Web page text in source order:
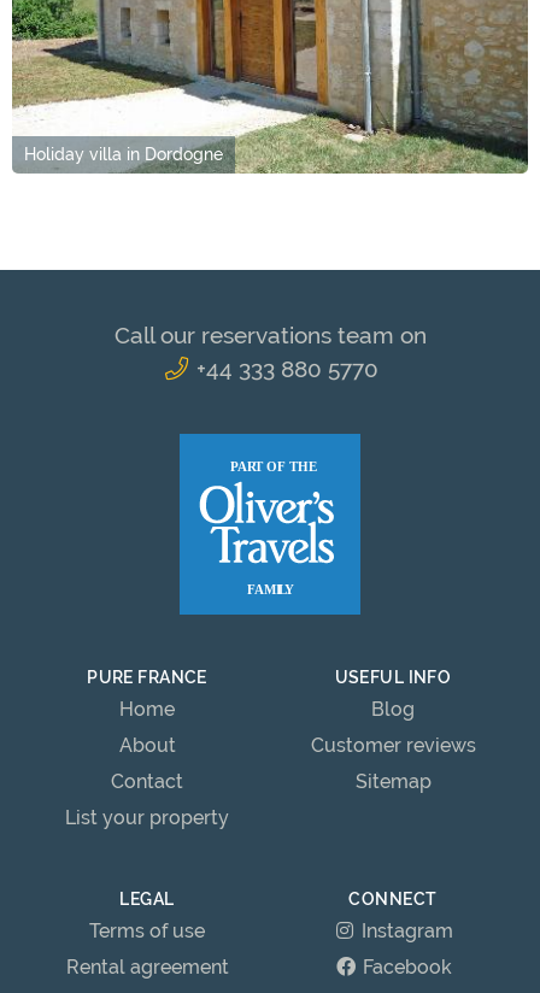
Holiday villa in Dordogne
Call our reservations team on
+44 333 880 5770
PURE FRANCE
Home
About
Contact
List your property
USEFUL INFO
Blog
Customer reviews
Sitemap
LEGAL
Terms of use
Rental agreement
CONNECT
Instagram
Facebook